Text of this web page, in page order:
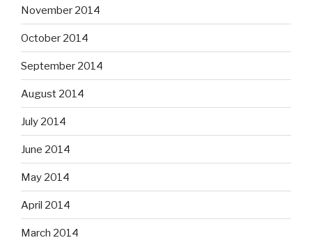
November 2014
October 2014
September 2014
August 2014
July 2014
June 2014
May 2014
April 2014
March 2014